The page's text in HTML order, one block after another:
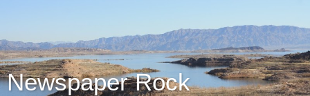
Newspaper Rock